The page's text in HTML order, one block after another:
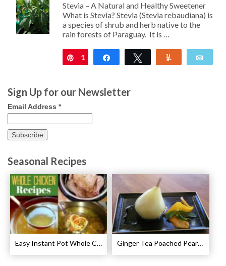
Stevia – A Natural and Healthy Sweetener
What is Stevia? Stevia (Stevia rebaudiana) is
a species of shrub and herb native to the
rain forests of Paraguay. It is …
Pin
1 Share Tweet
Sign Up for our Newsletter
Email Address *
Seasonal Recipes
Easy Instant Pot Whole Chicken Recipes Ginger Tea Poached Pears Recipe